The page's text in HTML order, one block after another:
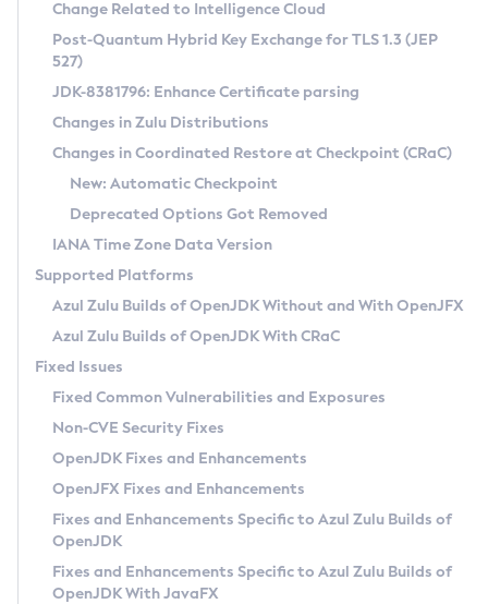
Supported (Zulu SA) on Linux
DEB
RPM
APK
Docker
Chainguard Docker
Free Distribution (Zulu CA) on Linux
DEB
RPM
APK
TAR.GZ
Docker
Paketo Buildpacks
Installing on Windows
Installing on macOS
Using SDKMAN! on Linux and macOS
Using Azul Metadata API
Updating Azul Zulu
Uninstalling Azul Zulu
Windows
macOS
Linux
Other Distributions
Managing Multiple Azul Zulu Versions
Windows
macOS
Linux
CVE and Version Search
CVE Search Tool
CVE History Tool
Version Search Tool
Commercial Compatibility Kit
IcedTea-Web
About IcedTea-Web
Release Notes
Download and Installation
How to Use IcedTea-Web
How to Use Deployment Ruleset
Configuration Options
Detailed Info
Versioning and Naming Conventions
Configuring Security Providers
Migrating Discovery to Metadata API
Timezone Updater
Incubator and Preview Features
Using Java Flight Recorder
FIPS integration in Zulu
Coordinated Restore at Checkpoint
(CRaC)
GC Log Analyzer
Azul Mission Control
Legal Notice
Privacy Policy
Legal
Terms of Use
Change Related to Intelligence Cloud
Post-Quantum Hybrid Key Exchange for TLS 1.3 (JEP
527)
JDK-8381796: Enhance Certificate parsing
Changes in Zulu Distributions
Changes in Coordinated Restore at Checkpoint (CRaC)
New: Automatic Checkpoint
Deprecated Options Got Removed
IANA Time Zone Data Version
Supported Platforms
Azul Zulu Builds of OpenJDK Without and With OpenJFX
Azul Zulu Builds of OpenJDK With CRaC
Fixed Issues
Fixed Common Vulnerabilities and Exposures
Non-CVE Security Fixes
OpenJDK Fixes and Enhancements
OpenJFX Fixes and Enhancements
Fixes and Enhancements Specific to Azul Zulu Builds of
OpenJDK
Fixes and Enhancements Specific to Azul Zulu Builds of
OpenJDK With JavaFX